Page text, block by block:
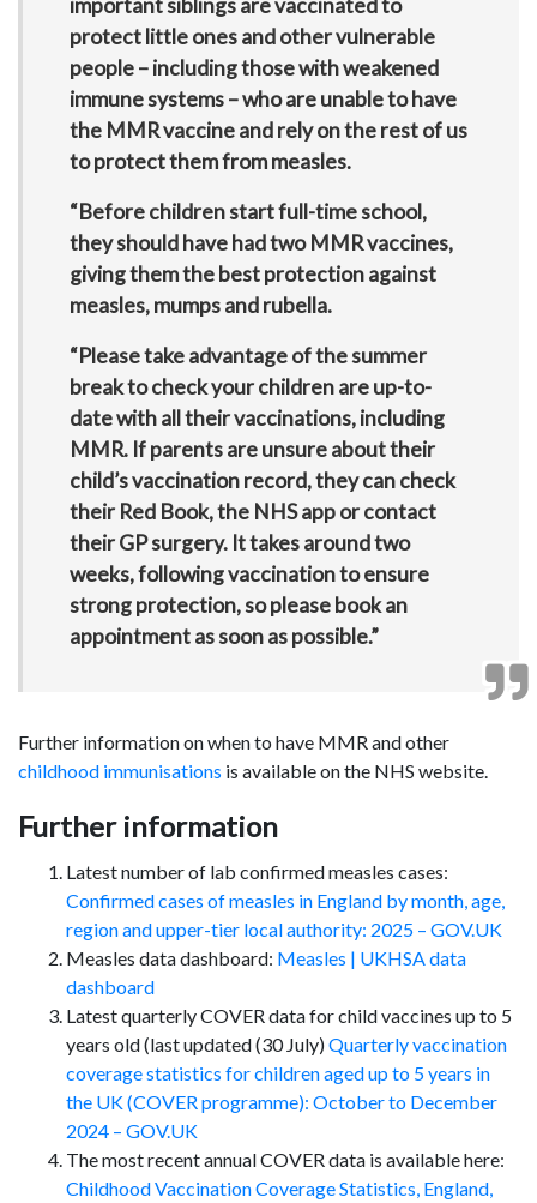
important siblings are vaccinated to
protect little ones and other vulnerable
people – including those with weakened
immune systems – who are unable to have
the MMR vaccine and rely on the rest of us
to protect them from measles.
“Before children start full-time school,
they should have had two MMR vaccines,
giving them the best protection against
measles, mumps and rubella.
“Please take advantage of the summer
break to check your children are up-to-
date with all their vaccinations, including
MMR. If parents are unsure about their
child’s vaccination record, they can check
their Red Book, the NHS app or contact
their GP surgery. It takes around two
weeks, following vaccination to ensure
strong protection, so please book an
appointment as soon as possible.”
Further information on when to have MMR and other
childhood immunisations is available on the NHS website.
Further information
Latest number of lab confirmed measles cases:
Confirmed cases of measles in England by month, age,
region and upper-tier local authority: 2025 – GOV.UK
Measles data dashboard: Measles | UKHSA data
dashboard
Latest quarterly COVER data for child vaccines up to 5
years old (last updated (30 July)Quarterly vaccination
coverage statistics for children aged up to 5 years in
the UK (COVER programme): October to December
2024 – GOV.UK
The most recent annual COVER data is available here:
Childhood Vaccination Coverage Statistics, England,